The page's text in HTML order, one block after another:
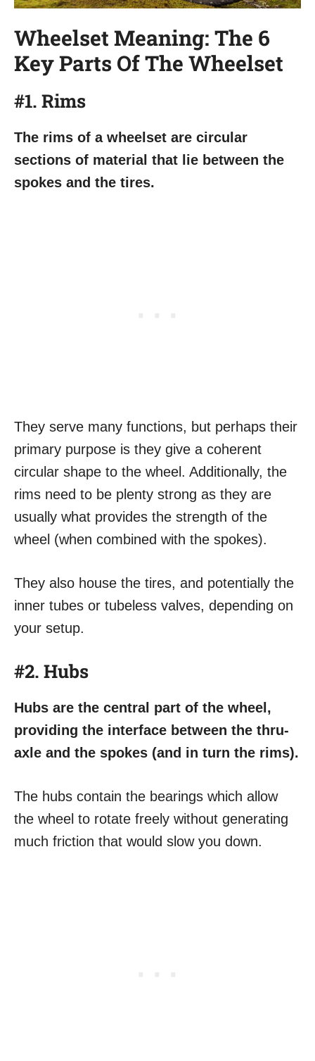
Wheelset Meaning: The 6
Key Parts Of The Wheelset
#1. Rims
The rims of a wheelset are circular
sections of material that lie between the
spokes and the tires.
They serve many functions, but perhaps their
primary purpose is they give a coherent
circular shape to the wheel. Additionally, the
rims need to be plenty strong as they are
usually what provides the strength of the
wheel (when combined with the spokes).
They also house the tires, and potentially the
inner tubes or tubeless valves, depending on
your setup.
#2. Hubs
Hubs are the central part of the wheel,
providing the interface between the thru-
axle and the spokes (and in turn the rims).
The hubs contain the bearings which allow
the wheel to rotate freely without generating
much friction that would slow you down.